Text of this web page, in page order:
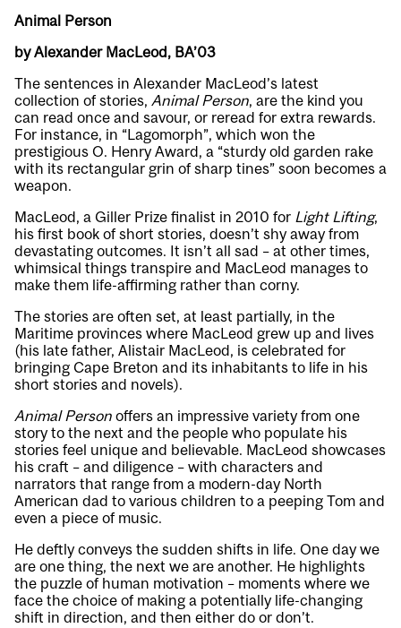
Animal Person
by Alexander MacLeod, BA’03
The sentences in Alexander MacLeod’s latest
collection of stories, Animal Person, are the kind you
can read once and savour, or reread for extra rewards.
For instance, in “Lagomorph”, which won the
prestigious O. Henry Award, a “sturdy old garden rake
with its rectangular grin of sharp tines” soon becomes a
weapon.
MacLeod, a Giller Prize finalist in 2010 for Light Lifting,
his first book of short stories, doesn’t shy away from
devastating outcomes. It isn’t all sad – at other times,
whimsical things transpire and MacLeod manages to
make them life-affirming rather than corny.
The stories are often set, at least partially, in the
Maritime provinces where MacLeod grew up and lives
(his late father, Alistair MacLeod, is celebrated for
bringing Cape Breton and its inhabitants to life in his
short stories and novels).
Animal Person offers an impressive variety from one
story to the next and the people who populate his
stories feel unique and believable. MacLeod showcases
his craft – and diligence – with characters and
narrators that range from a modern-day North
American dad to various children to a peeping Tom and
even a piece of music.
He deftly conveys the sudden shifts in life. One day we
are one thing, the next we are another. He highlights
the puzzle of human motivation – moments where we
face the choice of making a potentially life-changing
shift in direction, and then either do or don’t.